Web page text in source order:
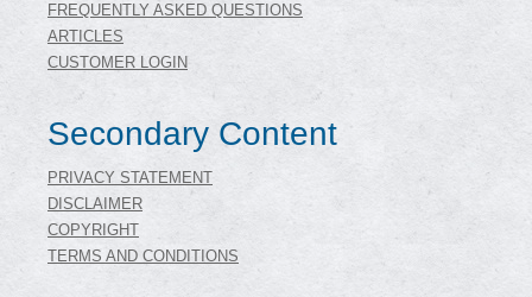
FREQUENTLY ASKED QUESTIONS
ARTICLES
CUSTOMER LOGIN
Secondary Content
PRIVACY STATEMENT
DISCLAIMER
COPYRIGHT
TERMS AND CONDITIONS